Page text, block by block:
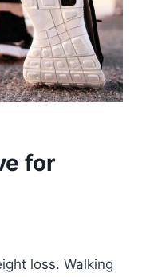
for
loss. Walking